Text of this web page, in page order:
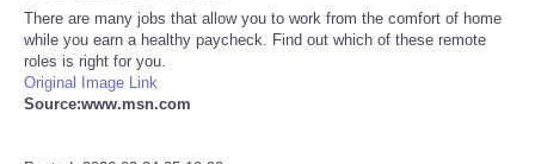
Health
Pets
There are many jobs that allow you to work from the comfort of home
while you earn a healthy paycheck. Find out which of these remote
roles is right for you.
Original Image Link
Source:www.msn.com